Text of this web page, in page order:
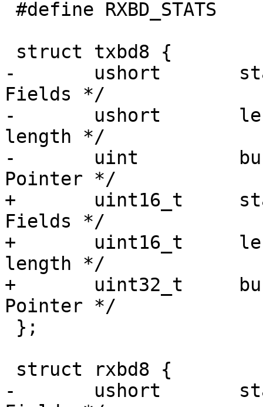
-	ushort	     status;	     /* Status
Fields */
-	ushort	     length;	     /* Buffer
length */
-	uint	     bufPtr;	     /* Buffer
Pointer */
+	uint16_t     status;	     /* Status
Fields */
+	uint16_t     length;	     /* Buffer
length */
+	uint32_t     bufPtr;	     /* Buffer
Pointer */
-	ushort	     status;	     /* Status